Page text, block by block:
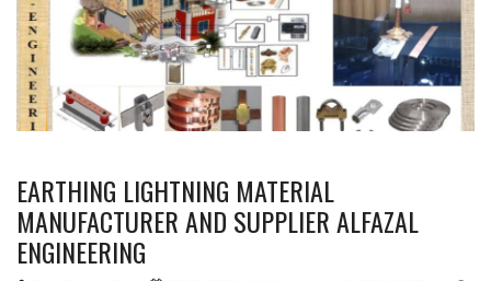
EARTHING LIGHTNING MATERIAL
MANUFACTURER AND SUPPLIER ALFAZAL
ENGINEERING